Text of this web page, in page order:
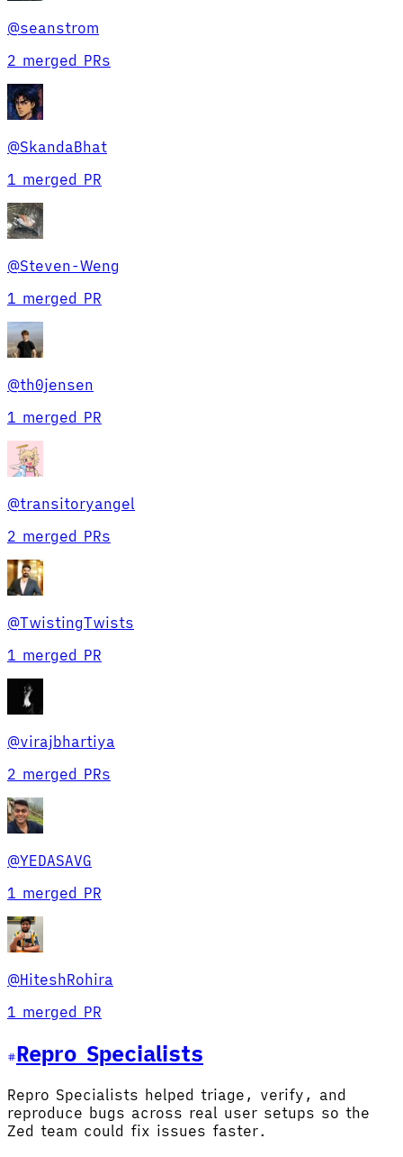
@seanstrom
2 merged PRs
@SkandaBhat
1 merged PR
@Steven-Weng
1 merged PR
@th0jensen
1 merged PR
@transitoryangel
2 merged PRs
@TwistingTwists
1 merged PR
@virajbhartiya
2 merged PRs
@YEDASAVG
1 merged PR
@HiteshRohira
1 merged PR
Repro Specialists
Repro Specialists helped triage, verify, and
reproduce bugs across real user setups so the
Zed team could fix issues faster.